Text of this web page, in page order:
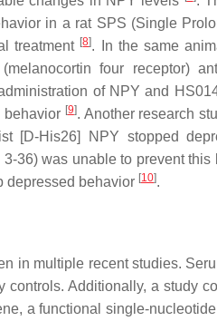
in a rat SPS (Single
treatment [8]. In the same
four receptor)
of NPY and
behavior [9]. Another research
His26] NPY stopped
36) was unable to prevent
depressed behavior [10].
in multiple recent studies.
Additionally, a study
a functional single-